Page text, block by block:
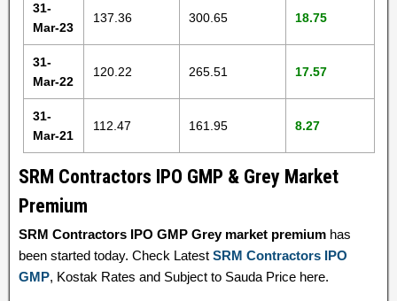
31-
Mar-23
137.36 300.65 18.75
31-
Mar-22
120.22 265.51 17.57
31-
Mar-21
112.47 161.95 8.27
SRM Contractors IPO GMP & Grey Market
Premium
SRM Contractors IPO GMP Grey market premium has
been started today. Check Latest SRM Contractors IPO
GMP, Kostak Rates and Subject to Sauda Price here.